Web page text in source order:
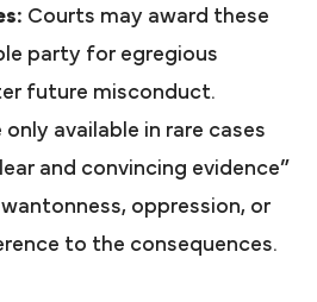
Courts may award these
party for egregious
future misconduct.
only available in rare cases
and convincing evidence”
oppression, or
to the consequences.